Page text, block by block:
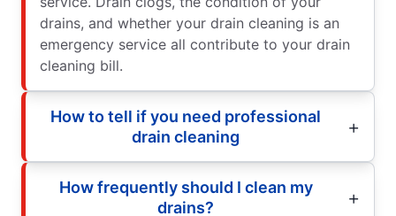
drains, and whether your drain cleaning is an
emergency service all contribute to your drain
cleaning bill.
How to tell if you need professional
drain cleaning
How frequently should I clean my
drains?